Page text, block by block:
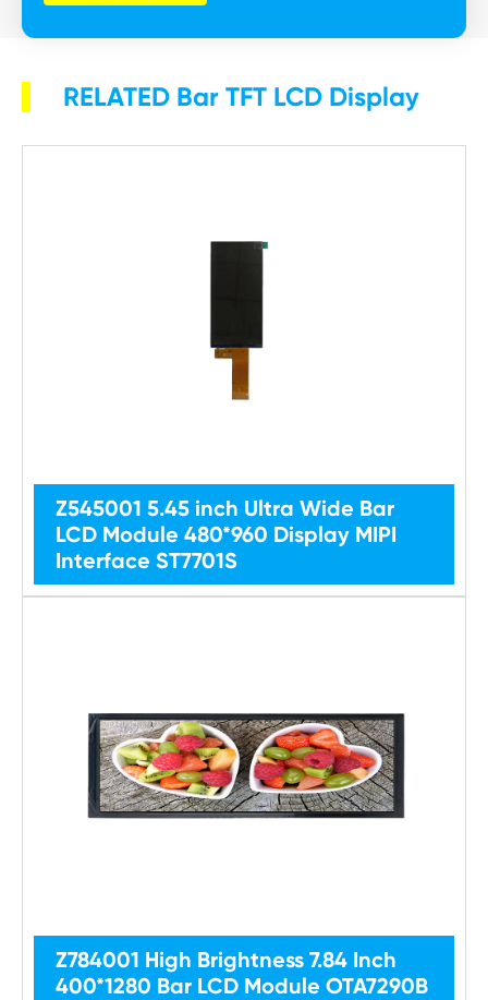
RELATED Bar TFT LCD Display
Z545001 5.45 inch Ultra Wide Bar
LCD Module 480*960 Display MIPI
Interface ST7701S
Z784001 High Brightness 7.84 Inch
400*1280 Bar LCD Module OTA7290B